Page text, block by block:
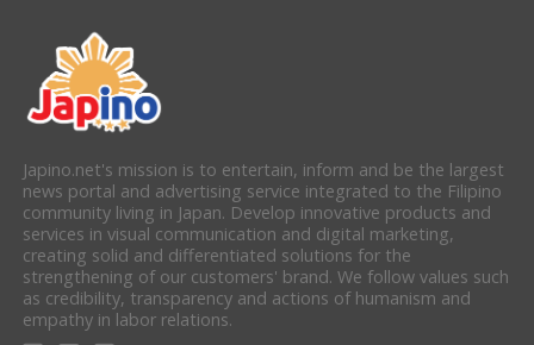
Japino.net's mission is to entertain, inform and be the largest
news portal and advertising service integrated to the Filipino
community living in Japan. Develop innovative products and
services in visual communication and digital marketing,
creating solid and differentiated solutions for the
strengthening of our customers' brand. We follow values such
as credibility, transparency and actions of humanism and
empathy in labor relations.